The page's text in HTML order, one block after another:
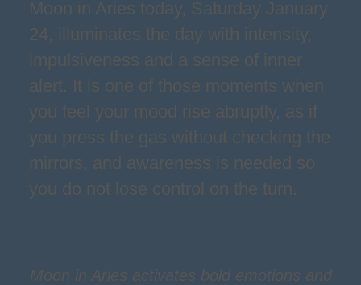
Moon in Aries today, Saturday January
24, illuminates the day with intensity,
impulsiveness and a sense of inner
alert. It is one of those moments when
you feel your mood rise abruptly, as if
you press the gas without checking the
mirrors, and awareness is needed so
you do not lose control on the turn.
Moon in Aries activates bold emotions and